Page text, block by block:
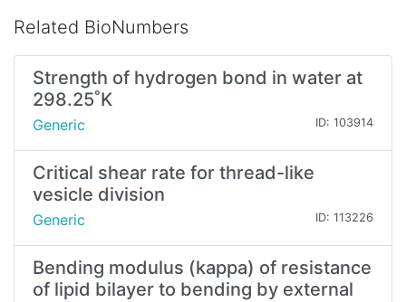
Related BioNumbers
Strength of hydrogen bond in water at
298.25˚K
Generic ID: 103914
Critical shear rate for thread-like
vesicle division
Generic ID: 113226
Bending modulus (kappa) of resistance
of lipid bilayer to bending by external